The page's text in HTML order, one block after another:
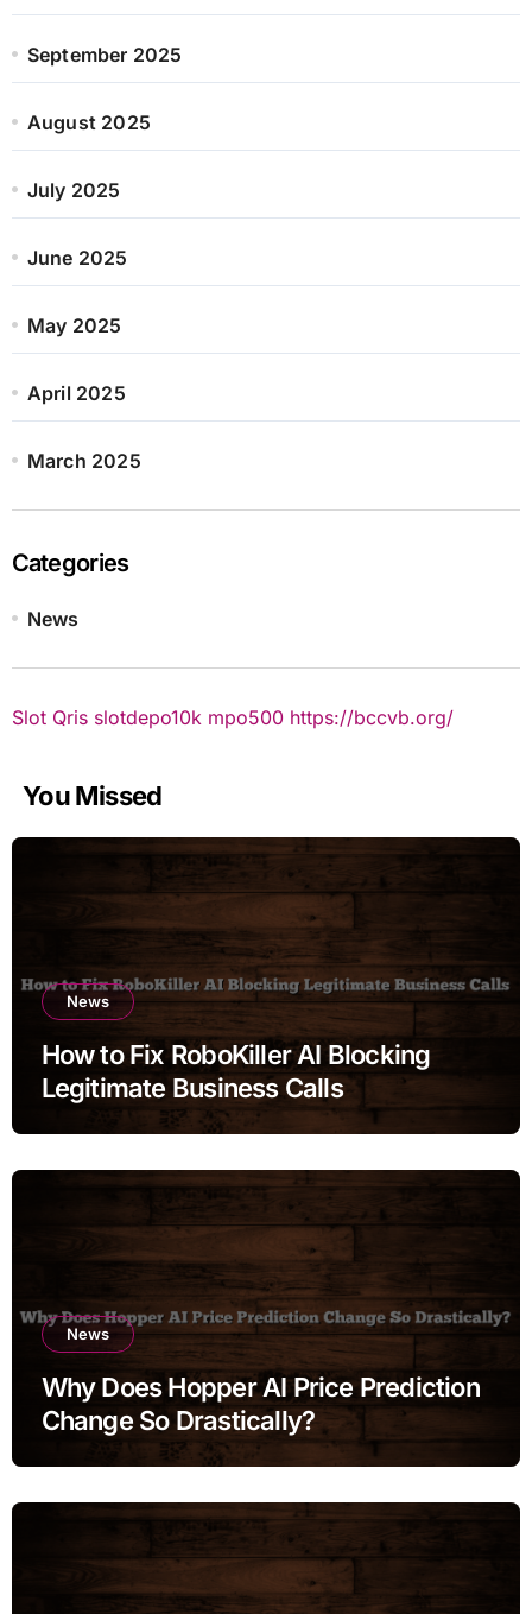
September 2025
August 2025
July 2025
June 2025
May 2025
April 2025
March 2025
Categories
News
Slot Qris slotdepo10k mpo500 https://bccvb.org/
You Missed
News
How to Fix RoboKiller AI Blocking
Legitimate Business Calls
News
Why Does Hopper AI Price Prediction
Change So Drastically?